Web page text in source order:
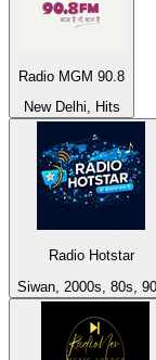
Radio MGM 90.8
New Delhi, Hits
Radio Hotstar
Siwan, 2000s, 80s,